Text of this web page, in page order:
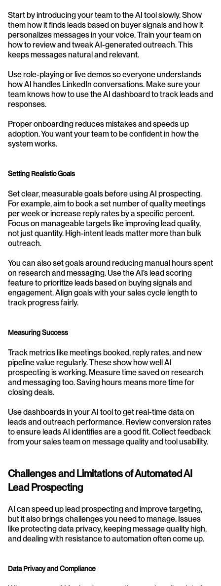
Start by introducing your team to the AI tool slowly. Show
them how it finds leads based on buyer signals and how it
personalizes messages in your voice. Train your team on
how to review and tweak AI-generated outreach. This
keeps messages natural and relevant.
Use role-playing or live demos so everyone understands
how AI handles LinkedIn conversations. Make sure your
team knows how to use the AI dashboard to track leads and
responses.
Proper onboarding reduces mistakes and speeds up
adoption. You want your team to be confident in how the
system works.
Setting Realistic Goals
Set clear, measurable goals before using AI prospecting.
For example, aim to book a set number of quality meetings
per week or increase reply rates by a specific percent.
Focus on manageable targets like improving lead quality,
not just quantity. High-intent leads matter more than bulk
outreach.
You can also set goals around reducing manual hours spent
on research and messaging. Use the AI’s lead scoring
feature to prioritize leads based on buying signals and
engagement. Align goals with your sales cycle length to
track progress fairly.
Measuring Success
Track metrics like meetings booked, reply rates, and new
pipeline value regularly. These show how well AI
prospecting is working. Measure time saved on research
and messaging too. Saving hours means more time for
closing deals.
Use dashboards in your AI tool to get real-time data on
leads and outreach performance. Review conversion rates
to ensure leads AI identifies are a good fit. Collect feedback
from your sales team on message quality and tool usability.
Challenges and Limitations of Automated AI
Lead Prospecting
AI can speed up lead prospecting and improve targeting,
but it also brings challenges you need to manage. Issues
like protecting data privacy, keeping message quality high,
and dealing with resistance to automation often come up.
Data Privacy and Compliance